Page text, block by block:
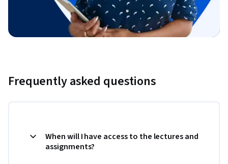
Frequently asked questions
When will I have access to the lectures and
assignments?